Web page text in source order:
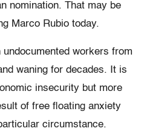
nomination. That may be
Marco Rubio today.
workers from
waning for decades. It is
insecurity but more
of free floating anxiety
circumstance.